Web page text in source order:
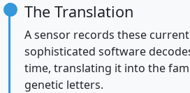
The Translation
A sensor records these
sophisticated software
time, translating it into the
genetic letters.